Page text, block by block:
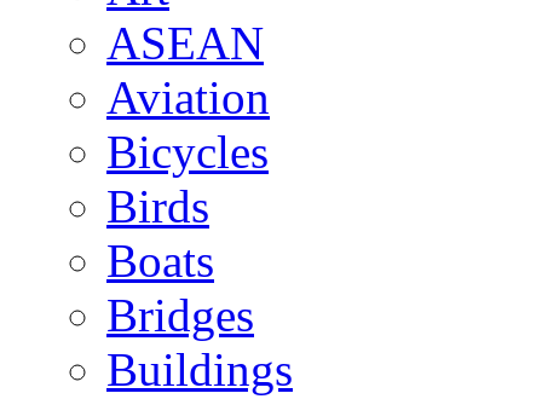
ASEAN
Aviation
Bicycles
Birds
Boats
Bridges
Buildings